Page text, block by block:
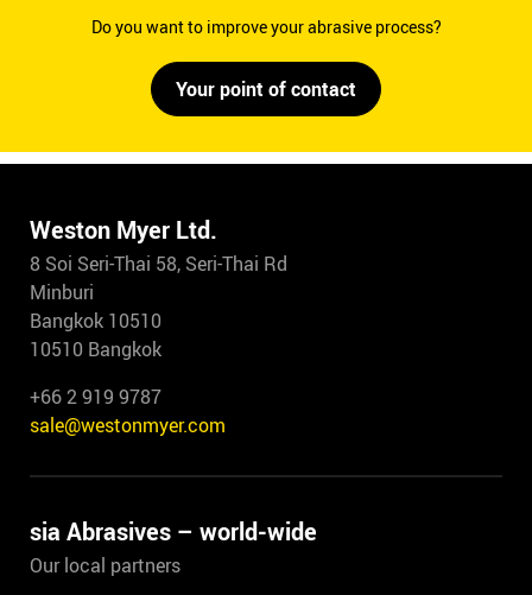
Do you want to improve your abrasive process?
Your point of contact
Weston Myer Ltd.
8 Soi Seri-Thai 58, Seri-Thai Rd
Minburi
Bangkok 10510
10510 Bangkok
+66 2 919 9787
sale@westonmyer.com
sia Abrasives – world-wide
Our local partners